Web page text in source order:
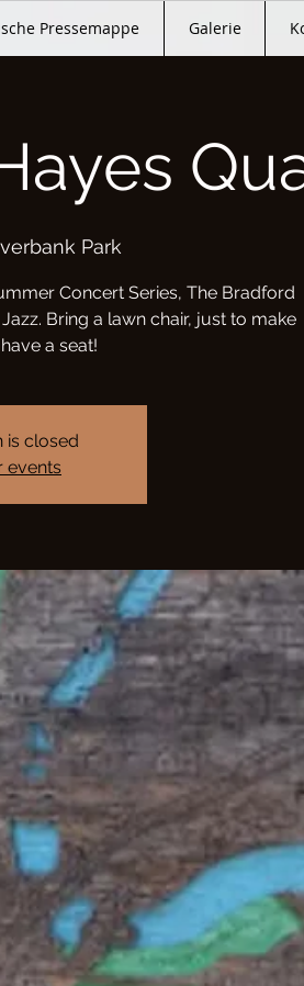
Pressemappe Galerie
Park
Concert Series, The Bradford
Bring a lawn chair, just to make
a seat!
is closed
events